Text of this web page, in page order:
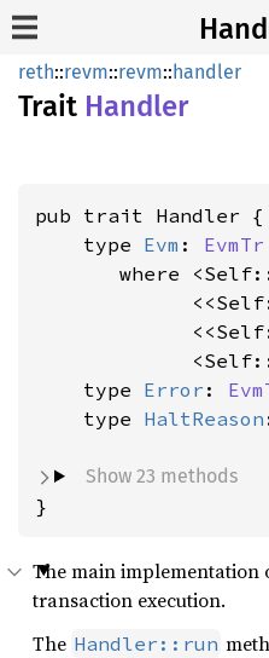
reth::revm::revm::handler
Trait Handler
pub trait Handler {
    type
Evm : EvmTr
where
    type
Error :
    type
HaltReason
Show 23 methods
}
The main implementation
transaction execution.
The Handler::run